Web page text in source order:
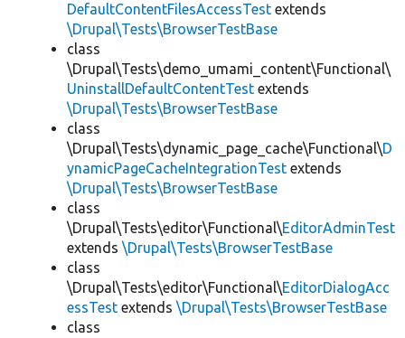
DefaultContentFilesAccessTest extends
\Drupal\Tests\BrowserTestBase
class
\Drupal\Tests\demo_umami_content\Functional\
UninstallDefaultContentTest extends
\Drupal\Tests\BrowserTestBase
class
\Drupal\Tests\dynamic_page_cache\Functional\D
ynamicPageCacheIntegrationTest extends
\Drupal\Tests\BrowserTestBase
class
\Drupal\Tests\editor\Functional\EditorAdminTest
extends \Drupal\Tests\BrowserTestBase
class
\Drupal\Tests\editor\Functional\EditorDialogAcc
essTest extends \Drupal\Tests\BrowserTestBase
class